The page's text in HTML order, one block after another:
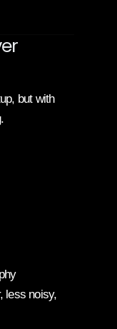
but with
less noisy,